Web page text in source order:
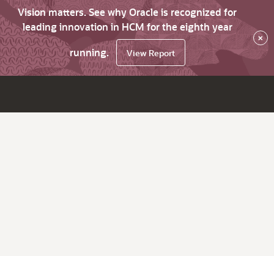
Vision matters. See why Oracle is recognized for
leading innovation in HCM for the eighth year
running.
View Report
×